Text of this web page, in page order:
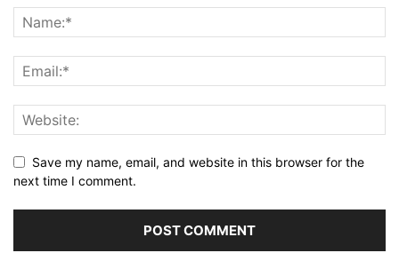
Save my name, email, and website in this browser for the
next time I comment.